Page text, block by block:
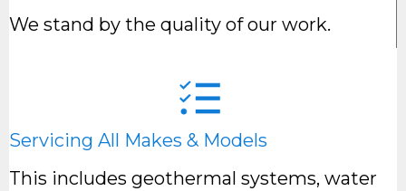
We stand by the quality of our work.
Servicing All Makes & Models
This includes geothermal systems, water